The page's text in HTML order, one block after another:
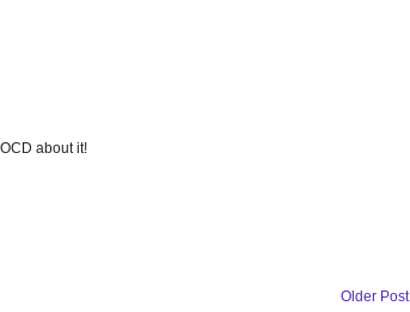
about it!
Older Post